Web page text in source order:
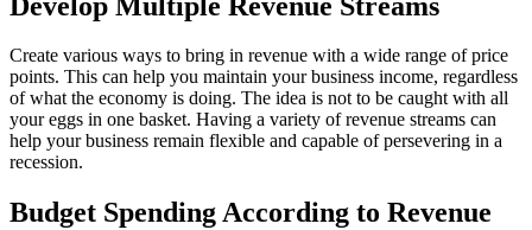
Create various ways to bring in revenue with a wide range of price
points. This can help you maintain your business income, regardless
of what the economy is doing. The idea is not to be caught with all
your eggs in one basket. Having a variety of revenue streams can
help your business remain flexible and capable of persevering in a
recession.
Budget Spending According to Revenue